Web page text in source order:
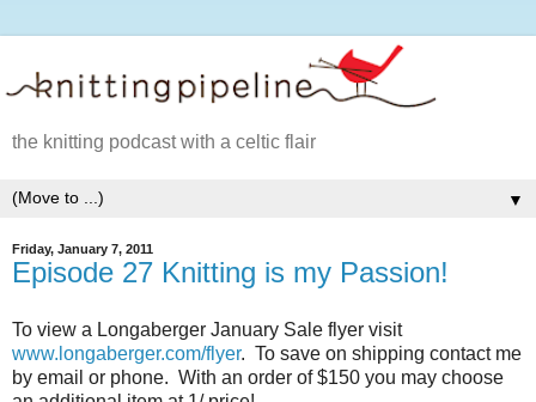
the knitting podcast with a celtic flair
▼
Friday, January 7, 2011
Episode 27 Knitting is my Passion!
To view a Longaberger January Sale flyer visit
www.longaberger.com/flyer. To save on shipping contact me
by email or phone. With an order of $150 you may choose